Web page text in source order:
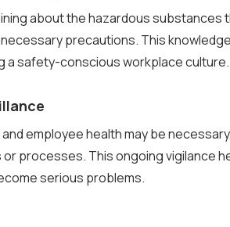
about the hazardous substances
precautions. This knowledge
a safety-conscious workplace culture.
employee health may be necessary,
processes. This ongoing vigilance
serious problems.